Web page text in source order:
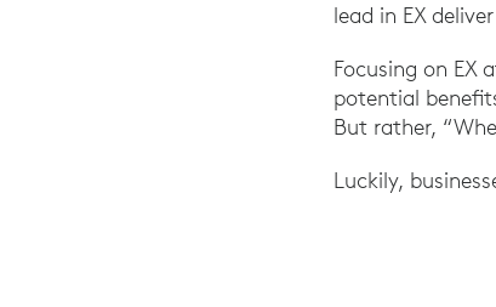
lead in EX
Focusing on
potential
But rather,
Luckily,